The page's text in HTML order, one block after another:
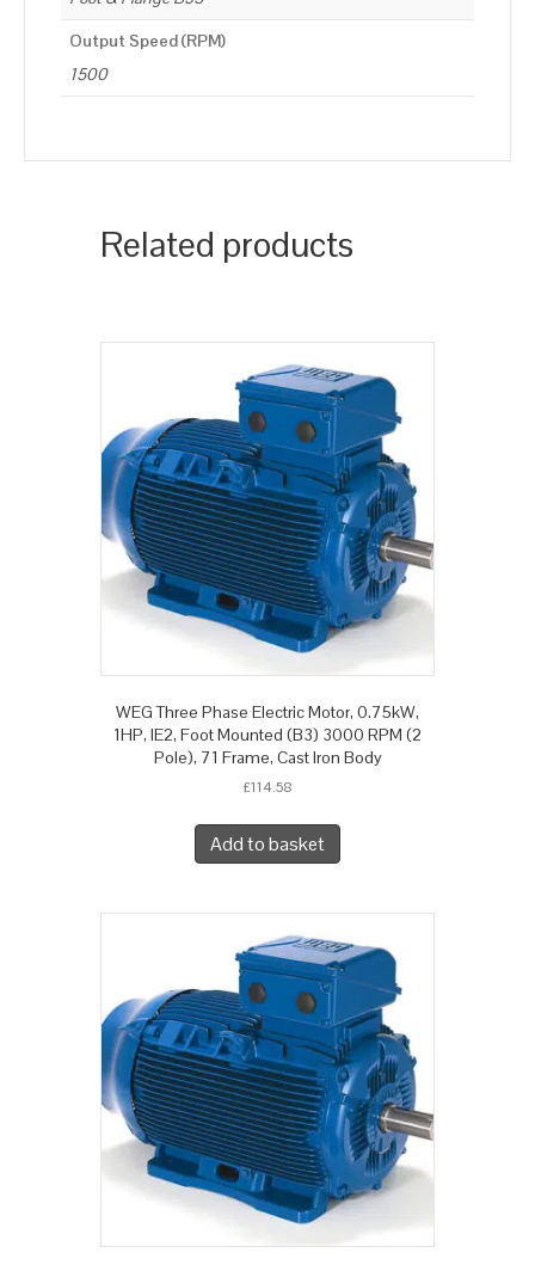
Output Speed (RPM)
1500
Related products
WEG Three Phase Electric Motor, 0.75kW,
1HP, IE2, Foot Mounted (B3) 3000 RPM (2
Pole), 71 Frame, Cast Iron Body
£114.58
Add to basket